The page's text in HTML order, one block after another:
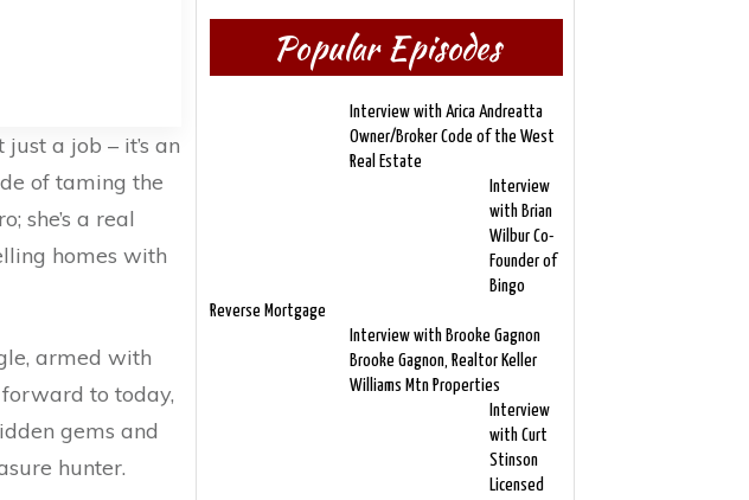
a job – it’s an
of taming the
she’s a real
homes with
armed with
to today,
gems and
hunter.
Popular Episodes
Interview with Arica Andreatta
Owner/Broker Code of the West
Real Estate
Interview
with Brian
Wilbur Co-
Founder of
Bingo
Reverse Mortgage
Interview with Brooke Gagnon
Brooke Gagnon, Realtor Keller
Williams Mtn Properties
Interview
with Curt
Stinson
Licensed